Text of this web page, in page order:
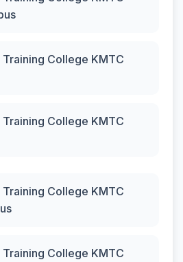
College KMTC
College KMTC
College KMTC
College KMTC